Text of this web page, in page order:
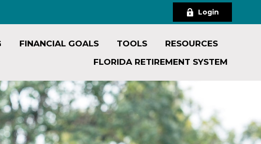
Login
FINANCIAL GOALS TOOLS
RESOURCES
FLORIDA RETIREMENT SYSTEM